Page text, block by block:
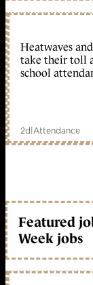
Heatwaves
take their toll
school
2d|Attendance
Featured
Week jobs